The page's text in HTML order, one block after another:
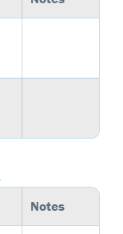
Notes